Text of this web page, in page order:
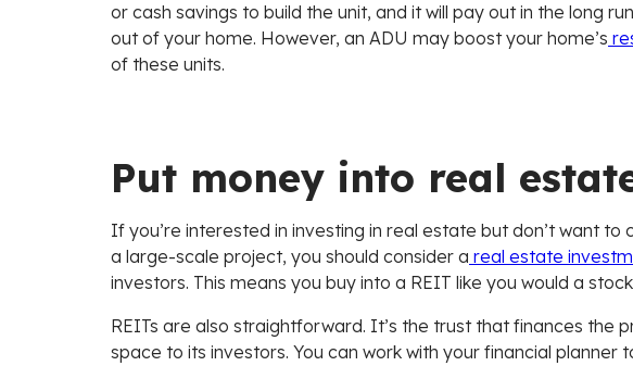
or cash savings to build the unit, and it will pay out in the long
out of your home. However, an ADU may boost your home’s
of these units.
Put money into real
If you’re interested in investing in real estate but don’t want
a large-scale project, you should consider a real estate
investors. This means you buy into a REIT like you would a
REITs are also straightforward. It’s the trust that finances the
space to its investors. You can work with your financial planner